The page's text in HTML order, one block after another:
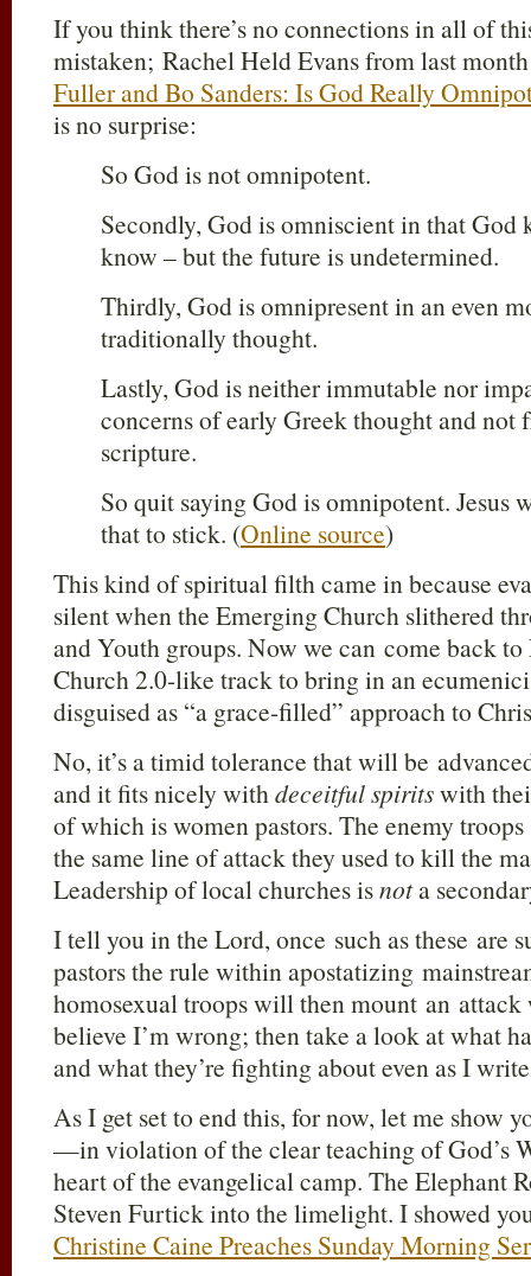
If you think there’s no connections in all of
mistaken; Rachel Held Evans from last
Fuller and Bo Sanders: Is God Really
is no surprise:
So God is not omnipotent.
Secondly, God is omniscient in that God
know – but the future is undetermined.
Thirdly, God is omnipresent in an even
traditionally thought.
Lastly, God is neither immutable nor
concerns of early Greek thought and not
scripture.
So quit saying God is omnipotent. Jesus
that to stick. (Online source)
This kind of spiritual filth came in because
silent when the Emerging Church slithered
and Youth groups. Now we can come back to
Church 2.0-like track to bring in an
disguised as “a grace-filled” approach to
No, it’s a timid tolerance that will be
and it fits nicely withdeceitful spiritswith
of which is women pastors. The enemy
the same line of attack they used to kill the
Leadership of local churches isnota
I tell you in the Lord, once such as these are
pastors the rule within apostatizing
homosexual troops will then mount an
believe I’m wrong; then take a look at what
and what they’re fighting about even as I
As I get set to end this, for now, let me show
—in violation of the clear teaching of God’s
heart of the evangelical camp. The Elephant
Steven Furtick into the limelight. I showed
Christine Caine Preaches Sunday Morning